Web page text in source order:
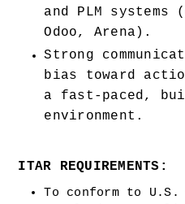
and PLM
Odoo, Arena).
Strong
bias toward
a fast-paced,
environment.
ITAR REQUIREMENTS:
To conform to U.S.